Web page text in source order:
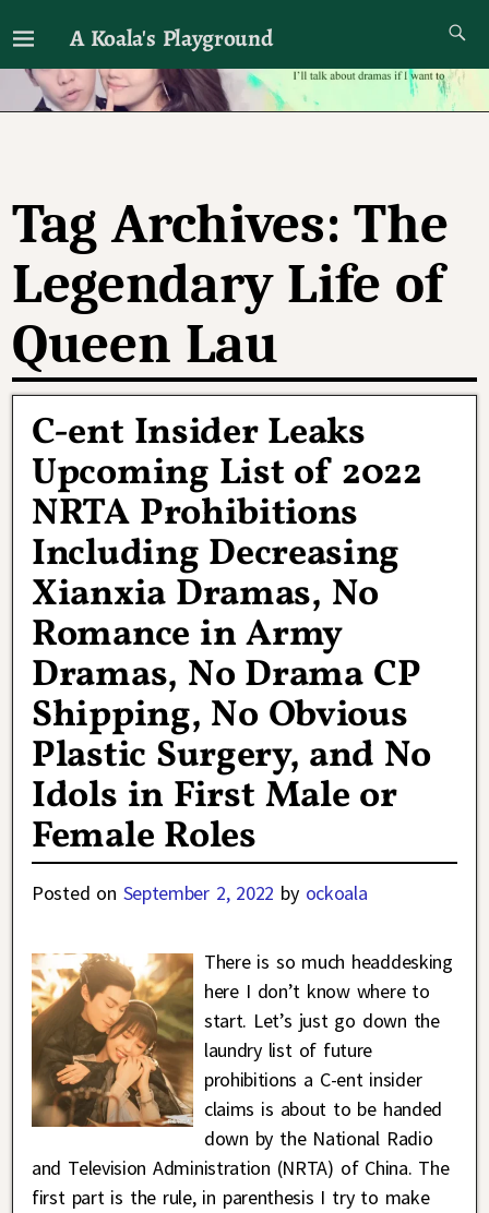
A Koala's Playground
I'll talk about dramas if I want to
Tag Archives:The
Legendary Life of
Queen Lau
C-ent Insider Leaks
Upcoming List of 2022
NRTA Prohibitions
Including Decreasing
Xianxia Dramas, No
Romance in Army
Dramas, No Drama CP
Shipping, No Obvious
Plastic Surgery, and No
Idols in First Male or
Female Roles
Posted on September 2, 2022 by ockoala
There is so much headdesking
here I don’t know where to
start. Let’s just go down the
laundry list of future
prohibitions a C-ent insider
claims is about to be handed
down by the National Radio
and Television Administration (NRTA) of China. The
first part is the rule, in parenthesis I try to make